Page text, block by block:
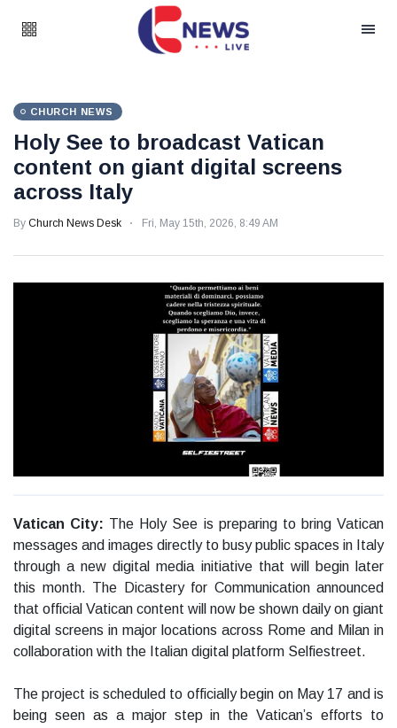
CHURCH NEWS
Holy See to broadcast Vatican
content on giant digital screens
across Italy
By Church News Desk Fri, May 15th, 2026, 8:49 AM
Vatican City: The Holy See is preparing to bring Vatican
messages and images directly to busy public spaces in Italy
through a new digital media initiative that will begin later
this month. The Dicastery for Communication announced
that official Vatican content will now be shown daily on giant
digital screens in major locations across Rome and Milan in
collaboration with the Italian digital platform Selfiestreet.
The project is scheduled to officially begin on May 17 and is
being seen as a major step in the Vatican’s efforts to